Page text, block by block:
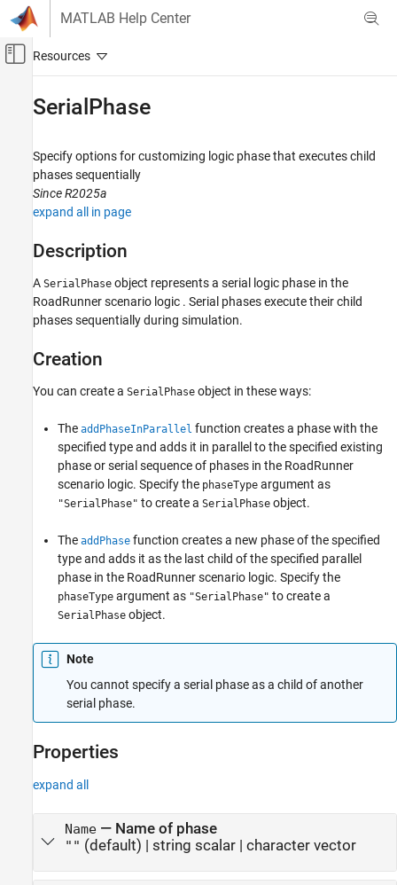
Skip to content
MATLAB Help Center
Off-Canvas Navigation Menu Toggle
Automotive
Automated Driving Toolbox
RoadRunner Scenario Simulation
ON THIS PAGE
Description
Creation
Properties
Version History
SerialPhase
Specify options for customizing logic phase that executes child
phases sequentially
Since R2025a
expand all in page
Description
A SerialPhase object represents a serial logic phase in the
RoadRunnerscenario logic . Serial phases execute their child
phases sequentially during simulation.
Creation
You can create a SerialPhase object in these ways:
The addPhaseInParallel function creates a phase with the
specified type and adds it in parallel to the specified existing
phase or serial sequence of phases in the RoadRunner
scenario logic. Specify the phaseType argument as
"SerialPhase" to create a SerialPhase object.
The addPhase function creates a new phase of the specified
type and adds it as the last child of the specified parallel
phase in the RoadRunnerscenario logic. Specify the
phaseType argument as "SerialPhase" to create a
SerialPhase object.
Note
You cannot specify a serial phase as a child of another
serial phase.
Properties
expand all
Name— Name of phase
"" (default) | string scalar| character vector